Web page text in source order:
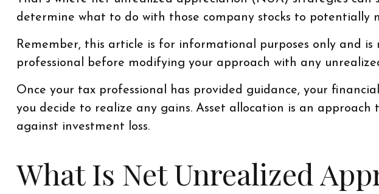
determine what to do with those company stocks to potentially
Remember, this article is for informational purposes only and
professional before modifying your approach with any
Once your tax professional has provided guidance, your
you decide to realize any gains. Asset allocation is an
against investment loss.
What Is Net Unrealized